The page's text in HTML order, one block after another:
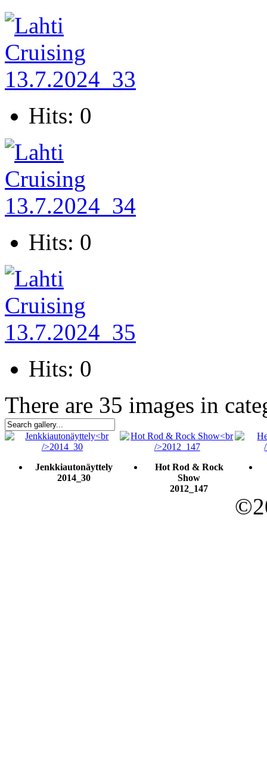
Hits: 0
Hits: 0
Hits: 0
There are 35 images in
Jenkkiautonäyttely
2014_30
Hot Rod & Rock
Show
2012_147